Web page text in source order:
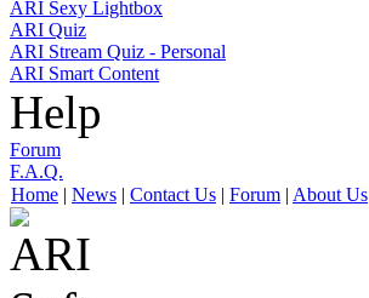
ARI Sexy Lightbox
ARI Quiz
ARI Stream Quiz - Personal
ARI Smart Content
Help
Forum
F.A.Q.
Home | News | Contact Us | Forum | About Us